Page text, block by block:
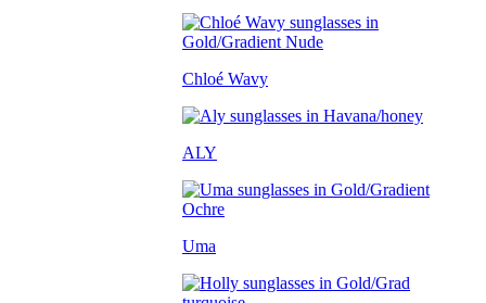
Chloé Wavy
ALY
Uma